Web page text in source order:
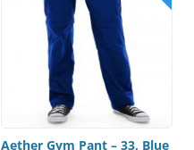
Aether Gym Pant – 33, Blue